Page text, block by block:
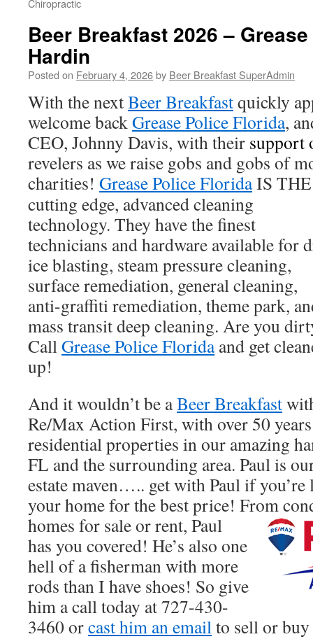
Chiropractic
Beer Breakfast 2026 –
Hardin
Posted on February 4, 2026by Beer Breakfast SuperAdmin
With the nextBeer Breakfastquickly
welcome backGrease Police Florida,
CEO, Johnny Davis, with their support
revelers as we raise gobs and gobs of
charities! Grease Police FloridaIS
cutting edge, advanced cleaning
technology. They have the finest
technicians and hardware available for
ice blasting, steam pressure cleaning,
surface remediation, general cleaning,
anti-graffiti remediation, theme park,
mass transit deep cleaning. Are you
CallGrease Police Floridaand get
up!
And it wouldn’t be aBeer Breakfast
Re/Max Action First, with over 50
residential properties in our amazing
FL and the surrounding area. Paul is
estate maven….. get with Paul if
your home for the best price! From
homes for sale or rent, Paul
has you covered! He’s also one
hell of a fisherman with more
rods than I have shoes! So give
him a call today at 727-430-
3460 orcast him an emailto sell or buy